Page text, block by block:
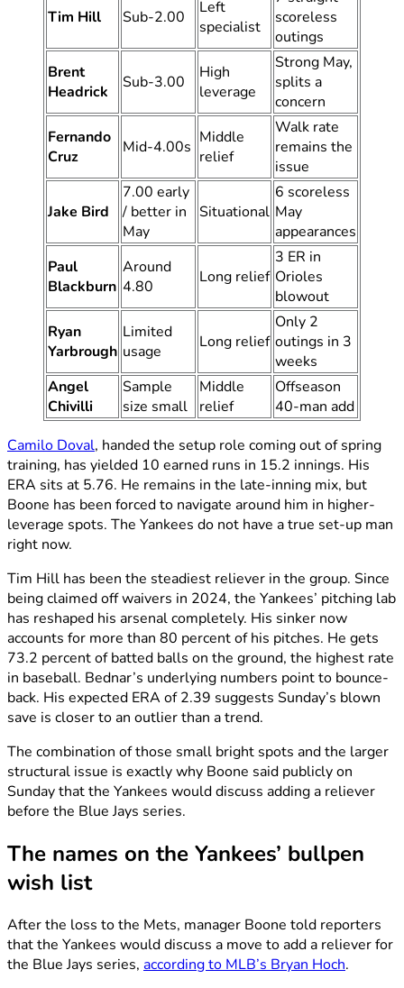
Tim Hill Sub-2.00
Left
specialist
scoreless
outings
Brent
Headrick
Sub-3.00
High
leverage
Strong May,
splits a
concern
Fernando
Cruz
Mid-4.00s Middle
relief
Walk rate
remains the
issue
Jake Bird
7.00 early
/ better in
May
Situational
6 scoreless
May
appearances
Paul
Blackburn
Around
4.80
Long relief
3 ER in
Orioles
blowout
Ryan
Yarbrough
Limited
usage
Long relief
Only 2
outings in 3
weeks
Angel
Chivilli
Sample
size small
Middle
relief
Offseason
40-man add
Camilo Doval, handed the setup role coming out of spring
training, has yielded 10 earned runs in 15.2 innings. His
ERA sits at 5.76. He remains in the late-inning mix, but
Boone has been forced to navigate around him in higher-
leverage spots. The Yankees do not have a true set-up man
right now.
Tim Hill has been the steadiest reliever in the group. Since
being claimed off waivers in 2024, the Yankees’ pitching lab
has reshaped his arsenal completely. His sinker now
accounts for more than 80 percent of his pitches. He gets
73.2 percent of batted balls on the ground, the highest rate
in baseball. Bednar’s underlying numbers point to bounce-
back. His expected ERA of 2.39 suggests Sunday’s blown
save is closer to an outlier than a trend.
The combination of those small bright spots and the larger
structural issue is exactly why Boone said publicly on
Sunday that the Yankees would discuss adding a reliever
before the Blue Jays series.
The names on the Yankees’ bullpen
wish list
After the loss to the Mets, manager Boone told reporters
that the Yankees would discuss a move to add a reliever for
the Blue Jays series, according to MLB’s Bryan Hoch.